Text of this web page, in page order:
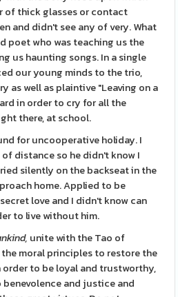
of thick glasses or contact
and didn't see any of very. What
poet who was teaching us the
us haunting songs. In a single
our young minds to the trio,
as well as plaintive "Leaving on a
in order to cry for all the
there, at school.
for uncooperative holiday. I
distance so he didn't know I
silently on the backseat in the
home. Applied to be
love and I didn't know can
to live without him.
unite with the Tao of
the moral principles to restore the
order to be loyal and trustworthy,
and justice and